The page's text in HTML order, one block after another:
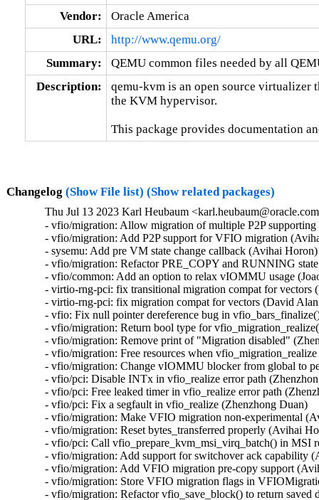
Vendor:
Oracle America
URL:
http://www.qemu.org/
Summary:
QEMU common files needed by all
Description:
qemu-kvm is an open source virtualizer
the KVM hypervisor.
This package provides documentation
Changelog (Show File list) (Show related packages)
Thu Jul 13 2023 Karl Heubaum
- vfio/migration: Allow migration of multiple P2P
- vfio/migration: Add P2P support for VFIO migration
- sysemu: Add pre VM state change callback (Avihai Horon)
- vfio/migration: Refactor PRE_COPY and RUNNING
- vfio/common: Add an option to relax vIOMMU usage
- virtio-rng-pci: fix transitional migration compat for
- virtio-rng-pci: fix migration compat for vectors (David
- vfio: Fix null pointer dereference bug in
- vfio/migration: Return bool type for
- vfio/migration: Remove print of "Migration disabled"
- vfio/migration: Free resources when
- vfio/migration: Change vIOMMU blocker from global to
- vfio/pci: Disable INTx in vfio_realize error path
- vfio/pci: Free leaked timer in vfio_realize error path
- vfio/pci: Fix a segfault in vfio_realize (Zhenzhong Duan)
- vfio/migration: Make VFIO migration non-experimental
- vfio/migration: Reset bytes_transferred properly (Avihai
- vfio/pci: Call vfio_prepare_kvm_msi_virq_batch() in MSI
- vfio/migration: Add support for switchover ack capability
- vfio/migration: Add VFIO migration pre-copy support
- vfio/migration: Store VFIO migration flags in
- vfio/migration: Refactor vfio_save_block() to return saved